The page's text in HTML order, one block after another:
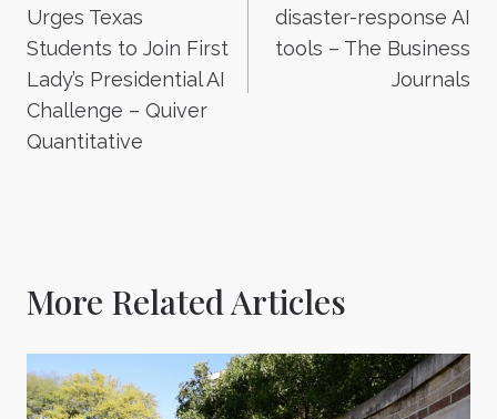
Urges Texas
Students to Join First
Lady’s Presidential AI
Challenge – Quiver
Quantitative
disaster-response AI
tools – The Business
Journals
More Related Articles